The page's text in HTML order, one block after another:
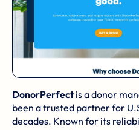
DonorPerfect is a donor
been a trusted partner for
decades. Known for its